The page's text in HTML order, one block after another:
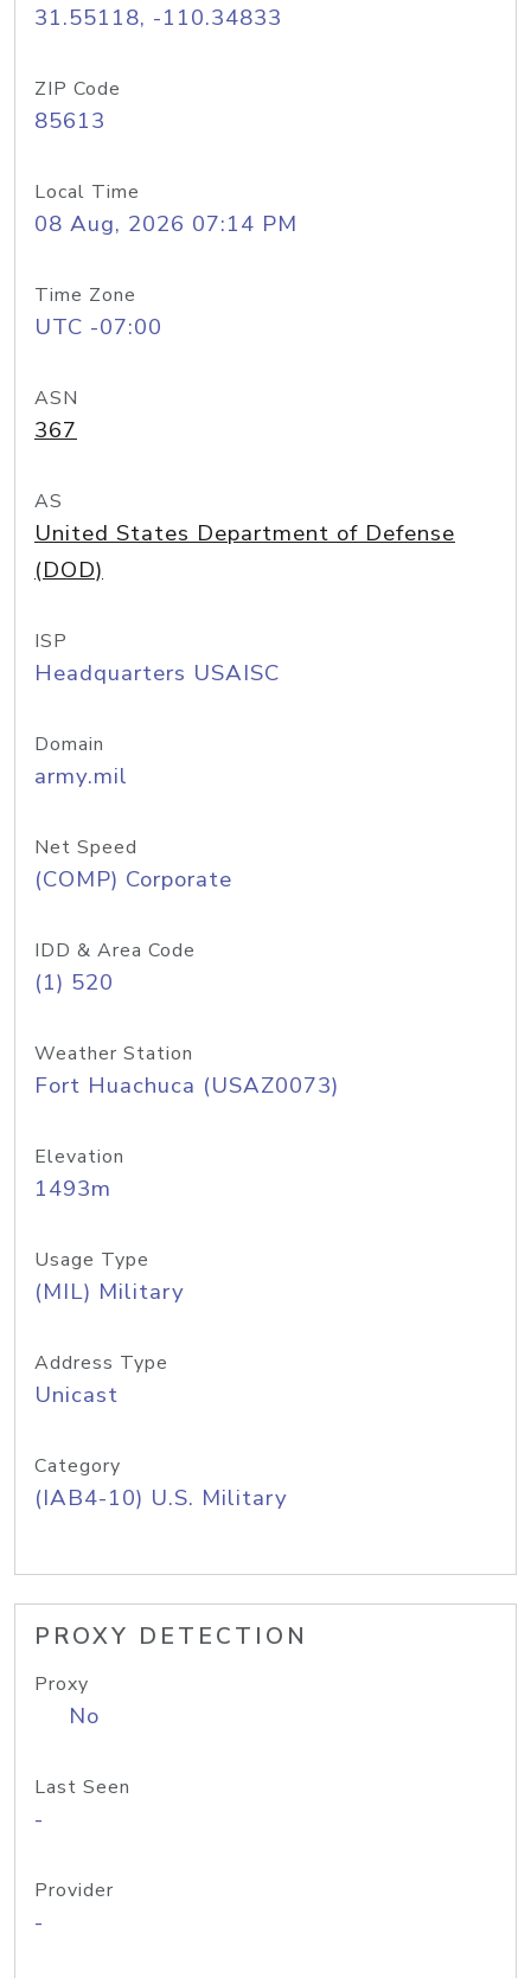
31.55118, -110.34833
ZIP Code
85613
Local Time
08 Aug, 2026 07:14 PM
Time Zone
UTC -07:00
ASN
367
AS
United States Department of Defense
(DOD)
ISP
Headquarters USAISC
Domain
army.mil
Net Speed
(COMP) Corporate
IDD & Area Code
(1) 520
Weather Station
Fort Huachuca (USAZ0073)
Elevation
1493m
Usage Type
(MIL) Military
Address Type
Unicast
Category
(IAB4-10) U.S. Military
PROXY DETECTION
Proxy
No
Last Seen
-
Provider
-